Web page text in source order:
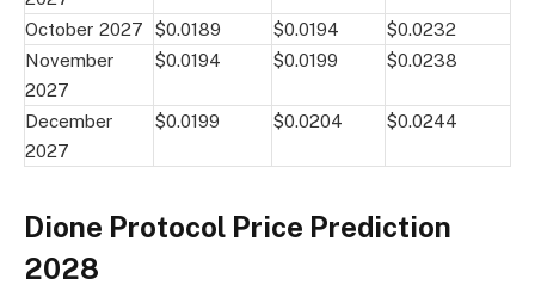
October 2027 $0.0189 $0.0194
$0.0232
November
2027
$0.0194 $0.0199 $0.0238
December
2027
$0.0199 $0.0204 $0.0244
Dione Protocol Price Prediction
2028